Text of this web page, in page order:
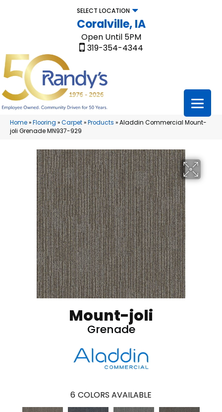
SELECT LOCATION
Coralville, IA
Open Until 5PM
319-354-4344
Home»Flooring »Carpet»Products »Aladdin Commercial Mount-
joli Grenade MN937-929
Mount-joli
Grenade
6 COLORS AVAILABLE